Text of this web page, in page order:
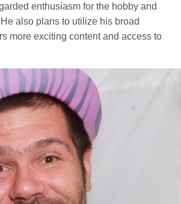
enthusiasm for the hobby and
also plans to utilize his broad
more exciting content and access to